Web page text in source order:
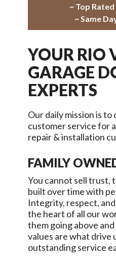
~ Top
~ Same
YOUR RIO
GARAGE
EXPERTS
Our daily mission is
customer service for
repair & installation
FAMILY
You cannot sell trust,
built over time with
Integrity, respect,
the heart of all our
them going above
values are what drive
outstanding service